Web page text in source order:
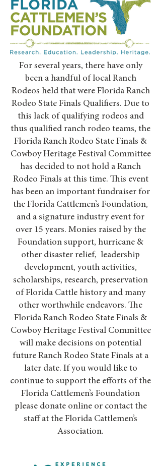
For several years, there have only
been a handful of local Ranch
Rodeos held that were Florida Ranch
Rodeo State Finals Qualifiers. Due to
this lack of qualifying rodeos and
thus qualified ranch rodeo teams, the
Florida Ranch Rodeo State Finals &
Cowboy Heritage Festival Committee
has decided to not hold a Ranch
Rodeo Finals at this time. This event
has been an important fundraiser for
the Florida Cattlemen’s Foundation,
and a signature industry event for
over 15 years. Monies raised by the
Foundation support, hurricane &
other disaster relief, leadership
development, youth activities,
scholarships, research, preservation
of Florida Cattle history and many
other worthwhile endeavors. The
Florida Ranch Rodeo State Finals &
Cowboy Heritage Festival Committee
will make decisions on potential
future Ranch Rodeo State Finals at a
later date. If you would like to
continue to support the efforts of the
Florida Cattlemen’s Foundation
please donate online or contact the
staff at the Florida Cattlemen’s
Association.